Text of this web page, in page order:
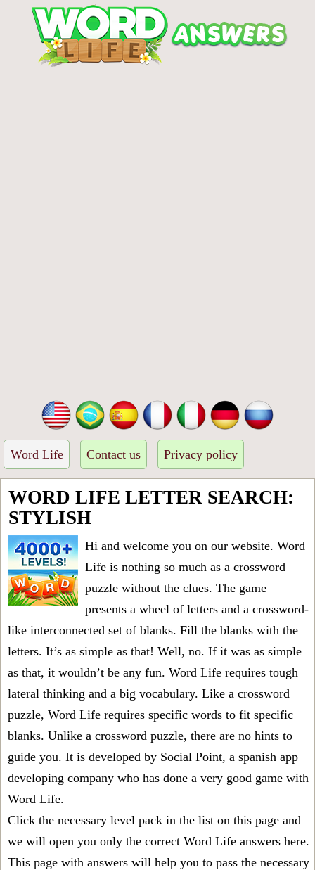
Word Life Contact us Privacy policy
WORD LIFE LETTER SEARCH:
STYLISH
Hi and welcome you on our website. Word
Life is nothing so much as a crossword
puzzle without the clues. The game
presents a wheel of letters and a crossword-
like interconnected set of blanks. Fill the blanks with the
letters. It’s as simple as that! Well, no. If it was as simple
as that, it wouldn’t be any fun. Word Life requires tough
lateral thinking and a big vocabulary. Like a crossword
puzzle, Word Life requires specific words to fit specific
blanks. Unlike a crossword puzzle, there are no hints to
guide you. It is developed by Social Point, a spanish app
developing company who has done a very good game with
Word Life.
Click the necessary level pack in the list on this page and
we will open you only the correct Word Life answers here.
This page with answers will help you to pass the necessary